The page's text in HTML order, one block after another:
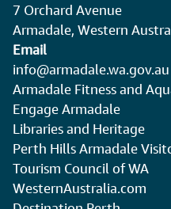
7 Orchard Avenue
Armadale, Western
Email
info@armadale.wa.gov.au
Armadale Fitness and
Engage Armadale
Libraries and Heritage
Perth Hills Armadale
Tourism Council of WA
WesternAustralia.com